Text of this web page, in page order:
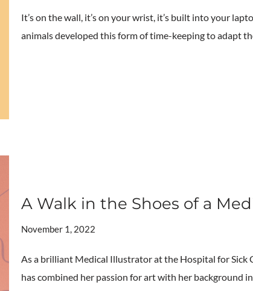
It’s on the wall, it’s on your wrist, it’s built into your
animals developed this form of time-keeping to adapt
A Walk in the Shoes of a
November 1, 2022
As a brilliant Medical Illustrator at the Hospital for Sick
has combined her passion for art with her background